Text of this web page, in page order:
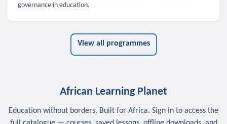
governance in education.
View all programmes
African Learning Planet
Education without borders. Built for Africa. Sign in to access the